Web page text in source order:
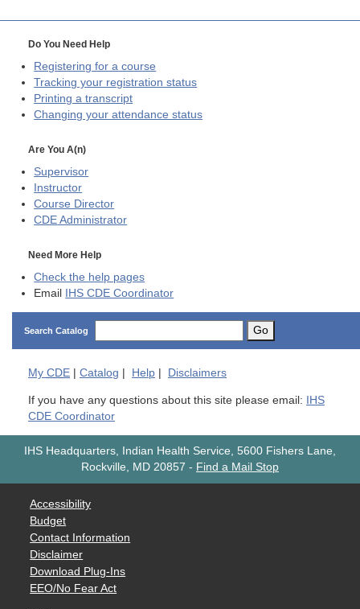
Do You Need Help
Registering for a course
Tracking your registration status
Printing a transcript
Changing your attendance status
Are You A(n)
Supervisor
Instructor
Course Director
CDE Administrator
Need More Help
Check the help pages
Email IHS CDE Coordinator
Search Catalog Go
My CDE Catalog Help Disclaimers
If you have any questions about this site please email: IHS
CDE Coordinator
IHS Headquarters, Indian Health Service, 5600 Fishers Lane,
Rockville, MD 20857 - Find a Mail Stop
Accessibility
Budget
Contact Information
Disclaimer
Download Plug-Ins
EEO/No Fear Act